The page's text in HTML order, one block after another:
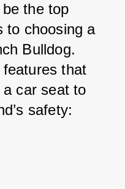
the top
to choosing a
Bulldog.
that
car seat to
safety: